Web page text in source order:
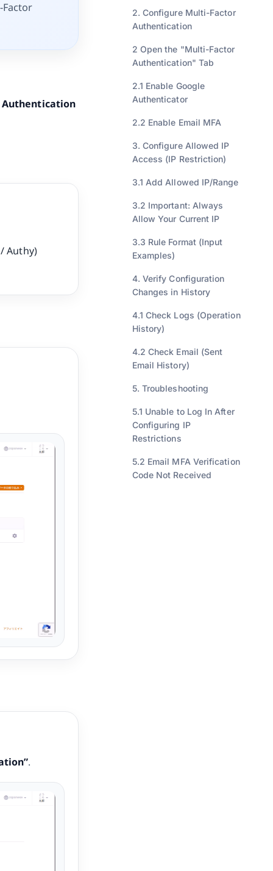
Authy)
.
2. Configure Multi-Factor
Authentication
2 Open the "Multi-Factor
Authentication" Tab
2.1 Enable Google
Authenticator
2.2 Enable Email MFA
3. Configure Allowed IP
Access (IP Restriction)
3.1 Add Allowed IP/Range
3.2 Important: Always
Allow Your Current IP
3.3 Rule Format (Input
Examples)
4. Verify Configuration
Changes in History
4.1 Check Logs (Operation
History)
4.2 Check Email (Sent
Email History)
5. Troubleshooting
5.1 Unable to Log In After
Configuring IP
Restrictions
5.2 Email MFA Verification
Code Not Received